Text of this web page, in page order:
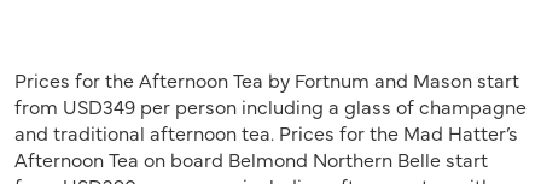
Prices for the Afternoon Tea by Fortnum and Mason start
from USD349 per person including a glass of champagne
and traditional afternoon tea. Prices for the Mad Hatter’s
Afternoon Tea on board Belmond Northern Belle start